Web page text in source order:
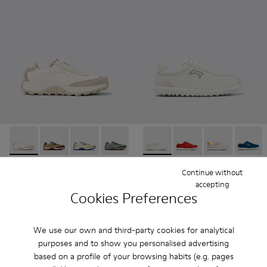
Cookies Preferences
We use our own and third-party cookies for analytical
purposes and to show you personalised advertising
based on a profile of your browsing habits (e.g. pages
Continue without
accepting
Drift Trail - K201462-007 - White Textile and Nubuck
Drift Trail - K201462-062
Drift Trail - K201462-061
Drift Trail - K201462-060
Drift Trail - K201462-056
Drift Trail - K201462-053
Drift Trail -Drift Trail
Pelotas XLF - K201759-
Pelotas XLF -Pelotas XLF
Pelotas XLF
$175 -40%